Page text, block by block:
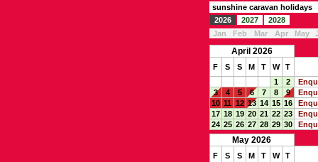
sunshine caravan holidays
2026
2027
2028
Jan
Feb Mar Apr May
April 2026
F S S M T W
T
1
2
3
4 5 6 7 8 9
10 11 12 13 14 15 16
17 18 19 20 21 22 23
24 25 26 27 28 29 30
May 2026
F S S M T W
T